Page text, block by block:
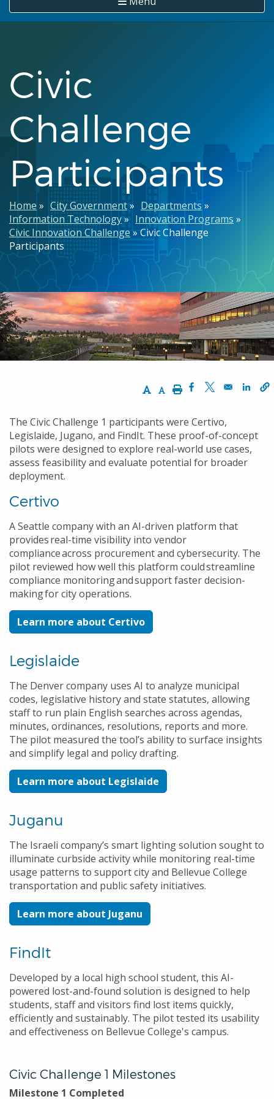
Civic
Challenge
Participants
Breadcrumb
Home City Government
Departments
Information Technology
Innovation Programs
Civic Innovation Challenge
Civic Challenge
Participants
Increase Text Size
Decrease Text Size
PrintOpens in a new
Opens in a
The Civic Challenge 1 participants were Certivo,
Legislaide, Jugano, and FindIt. These proof-of-concept
pilots were designed to explore real-world use cases,
assess feasibility and evaluate potential for broader
deployment.
Certivo
A Seattle company with an AI-driven platform that
provides real-time visibility into vendor
compliance across procurement and cybersecurity. The
pilot reviewed how well this platform could streamline
compliance monitoring and support faster decision-
making for city operations.
Learn more about Certivo
Legislaide
The Denver company uses AI to analyze municipal
codes, legislative history and state statutes, allowing
staff to run plain English searches across agendas,
minutes, ordinances, resolutions, reports and more.
The pilot measured the tool’s ability to surface insights
and simplify legal and policy drafting.
Learn more about Legislaide
Juganu
The Israeli company’s smart lighting solution sought to
illuminate curbside activity while monitoring real-time
usage patterns to support city and Bellevue College
transportation and public safety initiatives.
Learn more about Juganu
FindIt
Developed by a local high school student, this AI-
powered lost-and-found solution is designed to help
students, staff and visitors find lost items quickly,
efficiently and sustainably. The pilot tested its usability
and effectiveness on Bellevue College's campus.
Civic Challenge 1 Milestones
Milestone 1 Completed